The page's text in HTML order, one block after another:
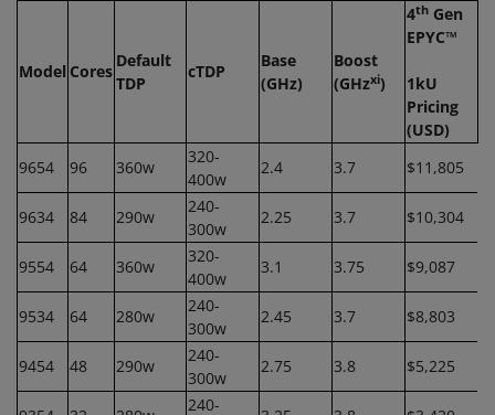
Model Cores
Default
TDP
cTDP
Base
(GHz)
Boost
(GHzxi)
4th Gen
EPYC™
1kU
Pricing
(USD)
9654
96 360w
320-
400w
2.4 3.7 $11,805
9634 84 290w
240-
300w
2.25 3.7 $10,304
9554 64 360w
320-
400w
3.1 3.75 $9,087
9534 64 280w
240-
300w
2.45 3.7 $8,803
9454 48 290w
240-
300w
2.75 3.8 $5,225
240-